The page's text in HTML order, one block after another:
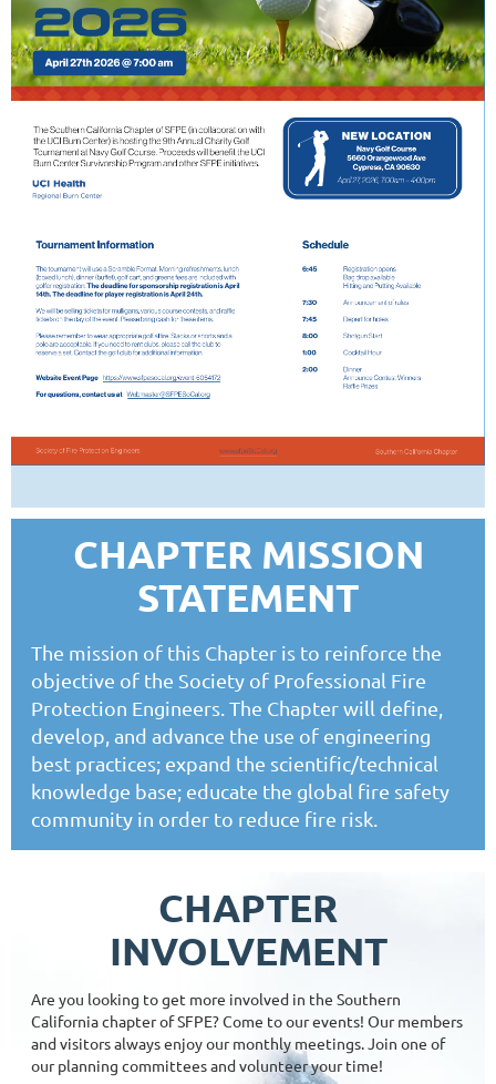
CHAPTER MISSION
STATEMENT
The mission of this Chapter is to reinforce the
objective of the Society of Professional Fire
Protection Engineers. The Chapter will define,
develop, and advance the use of engineering
best practices; expand the scientific/technical
knowledge base; educate the global fire safety
community in order to reduce fire risk.
CHAPTER
INVOLVEMENT
Are you looking to get more involved in the Southern
California chapter of SFPE? Come to our events! Our members
and visitors always enjoy our monthly meetings. Join one of
our planning committees and volunteer your time!